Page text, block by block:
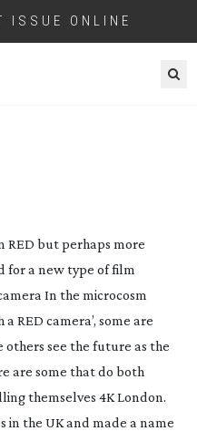
ISSUE ONLINE
RED but perhaps more
for a new type of film
In the microcosm
RED camera’, some are
see the future as the
are some that do both
themselves 4K London.
in the UK and made a name